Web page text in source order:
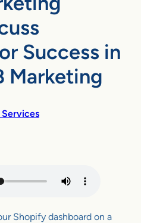
Success in
Marketing
Shopify dashboard on a